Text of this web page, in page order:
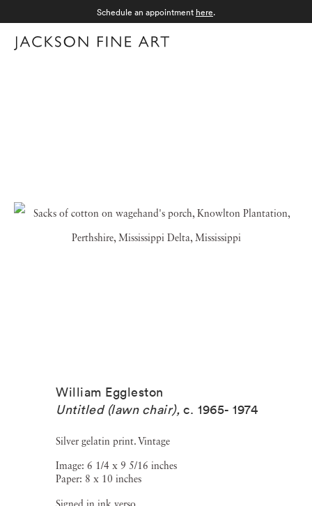
Schedule an appointment here.
William Eggleston
Untitled (lawn chair), c. 1965- 1974
Silver gelatin print. Vintage
Image: 6 1/4 x 9 5/16 inches
Paper: 8 x 10 inches